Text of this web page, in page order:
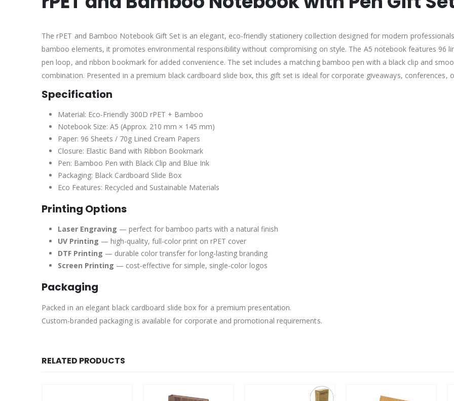
The rPET and Bamboo Notebook Gift Set is an elegant, eco-friendly stationery collection designed for modern
bamboo elements, it promotes environmental responsibility without compromising on style. The A5 notebook features 96
pen loop, and ribbon bookmark for added convenience. The set includes a matching bamboo pen with a black clip and
combination. Presented in a premium black cardboard slide box, this gift set is ideal for corporate giveaways, conferences,
Specification
Material: Eco-Friendly 300D rPET + Bamboo
Notebook Size: A5 (Approx. 210 mm × 145 mm)
Paper: 96 Sheets / 70g Lined Cream Papers
Closure: Elastic Band with Ribbon Bookmark
Pen: Bamboo Pen with Black Clip and Blue Ink
Packaging: Black Cardboard Slide Box
Eco Features: Recycled and Sustainable Materials
Printing Options
Laser Engraving — perfect for bamboo parts with a natural finish
UV Printing — high-quality, full-color print on rPET cover
DTF Printing — durable color transfer for long-lasting branding
Screen Printing — cost-effective for simple, single-color logos
Packaging
Packed in an elegant black cardboard slide box for a premium presentation.
Custom-branded packaging is available for corporate and promotional requirements.
RELATED PRODUCTS